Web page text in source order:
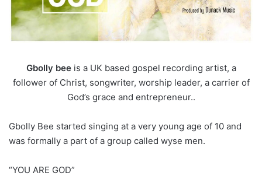
Gbolly bee is a UK based gospel recording artist, a
follower of Christ, songwriter, worship leader, a carrier of
God’s grace and entrepreneur..
Gbolly Bee started singing at a very young age of 10 and
was formally a part of a group called wyse men.
“YOU ARE GOD”